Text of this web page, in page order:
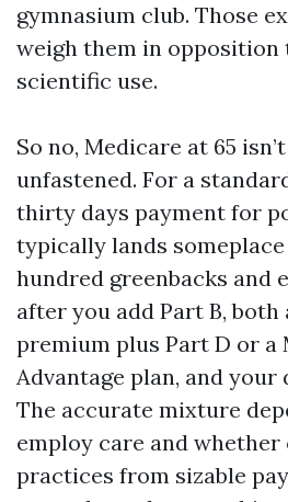
gymnasium club. Those
weigh them in
scientific use.
So no, Medicare at 65
unfastened. For a
thirty days payment for
typically lands
hundred greenbacks and
after you add Part B, both
premium plus Part D or a
Advantage plan, and your
The accurate mixture
employ care and whether
practices from sizable